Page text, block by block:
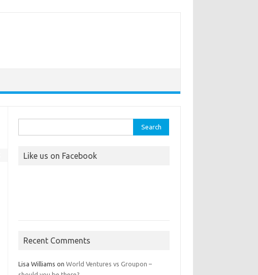
for:
Like us on Facebook
Recent Comments
Lisa Williams onWorld Ventures vs Groupon –